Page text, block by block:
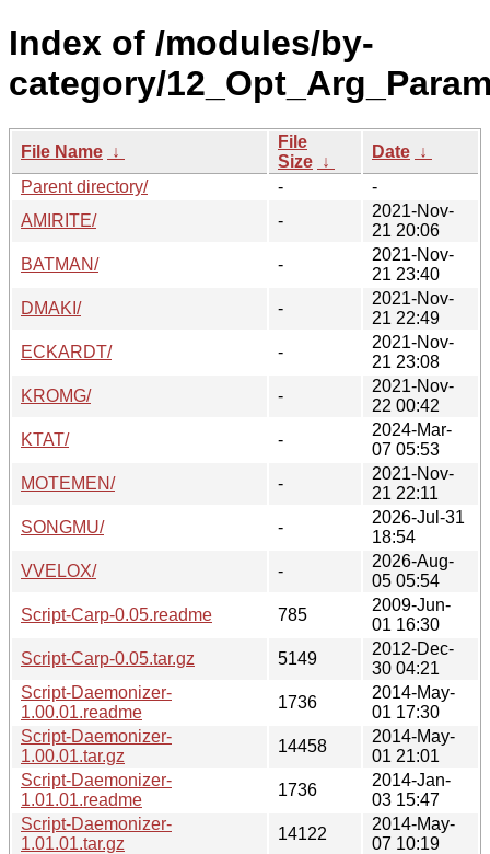
Index of /modules/by-
category/
File Name ↓
File
Size ↓
Date ↓
Parent directory/
-
-
AMIRITE/
-
2021-Nov-
21 20:06
BATMAN/
-
2021-Nov-
21 23:40
DMAKI/
-
2021-Nov-
21 22:49
ECKARDT/
-
2021-Nov-
21 23:08
KROMG/
-
2021-Nov-
22 00:42
KTAT/
-
2024-Mar-
07 05:53
MOTEMEN/
-
2021-Nov-
21 22:11
SONGMU/
-
2026-Jul-31
18:54
VVELOX/
-
2026-Aug-
05 05:54
Script-Carp-0.05.readme
785
2009-Jun-
01 16:30
Script-Carp-0.05.tar.gz
5149
2012-Dec-
30 04:21
Script-Daemonizer-
1.00.01.readme
1736
2014-May-
01 17:30
Script-Daemonizer-
1.00.01.tar.gz
14458
2014-May-
01 21:01
Script-Daemonizer-
1.01.01.readme
1736
2014-Jan-
03 15:47
Script-Daemonizer-
1.01.01.tar.gz
14122
2014-May-
07 10:19